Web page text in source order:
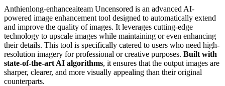
Anthienlong-enhanceaiteam Uncensored is an advanced AI-
powered image enhancement tool designed to automatically extend
and improve the quality of images. It leverages cutting-edge
technology to upscale images while maintaining or even enhancing
their details. This tool is specifically catered to users who need high-
resolution imagery for professional or creative purposes. Built with
state-of-the-art AI algorithms, it ensures that the output images are
sharper, clearer, and more visually appealing than their original
counterparts.